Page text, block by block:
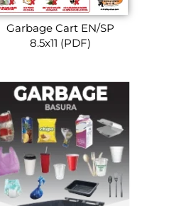
Garbage Cart EN/SP
8.5x11 (PDF)